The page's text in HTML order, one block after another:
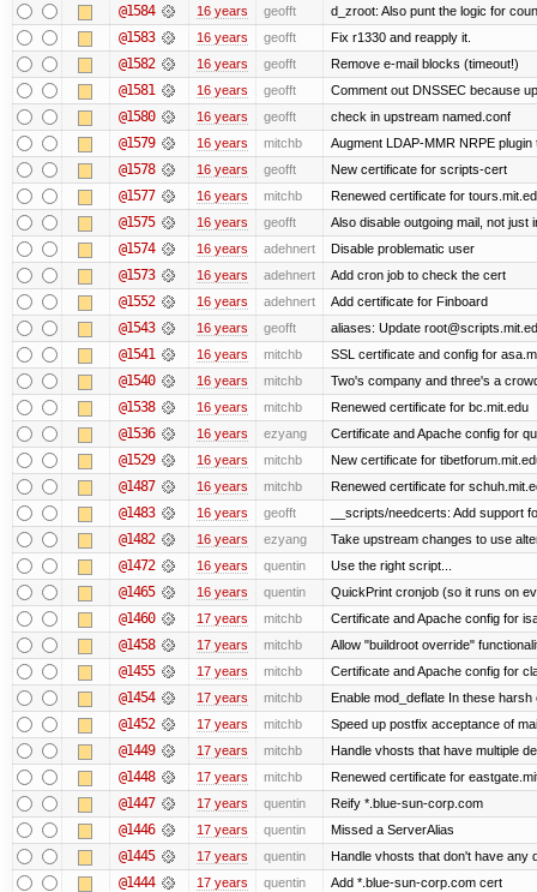
@1584 16 years geofft d_zroot: Also punt the logic for
@1583 16 years geofft Fix r1330 and reapply it.
@1582 16 years geofft Remove e-mail blocks (timeout!)
@1581 16 years geofft Comment out DNSSEC because
@1580 16 years geofft check in upstream named.conf
@1579 16 years mitchb Augment LDAP-MMR NRPE
@1578 16 years geofft New certificate for scripts-cert
@1577 16 years mitchb Renewed certificate for
@1575 16 years geofft Also disable outgoing mail, not just
@1574 16 years adehnert Disable problematic user
@1573 16 years adehnert Add cron job to check the cert
@1552 16 years adehnert Add certificate for Finboard
@1543 16 years geofft aliases: Update
@1541 16 years mitchb SSL certificate and config for
@1540 16 years mitchb Two's company and three's a
@1538 16 years mitchb Renewed certificate for bc.mit.edu
@1536 16 years ezyang Certificate and Apache config for
@1529 16 years mitchb New certificate for
@1487 16 years mitchb Renewed certificate for
@1483 16 years geofft __scripts/needcerts: Add support
@1482 16 years ezyang Take upstream changes to use
@1472 16 years quentin Use the right script...
@1465 16 years quentin QuickPrint cronjob (so it runs on
@1460 17 years mitchb Certificate and Apache config for
@1458 17 years mitchb Allow "buildroot override"
@1455 17 years mitchb Certificate and Apache config for
@1454 17 years mitchb Enable mod_deflate In these
@1452 17 years mitchb Speed up postfix acceptance of
@1449 17 years mitchb Handle vhosts that have multiple
@1448 17 years mitchb Renewed certificate for
@1447 17 years quentin Reify *.blue-sun-corp.com
@1446 17 years quentin Missed a ServerAlias
@1445 17 years quentin Handle vhosts that don't have any
@1444 17 years quentin Add *.blue-sun-corp.com cert